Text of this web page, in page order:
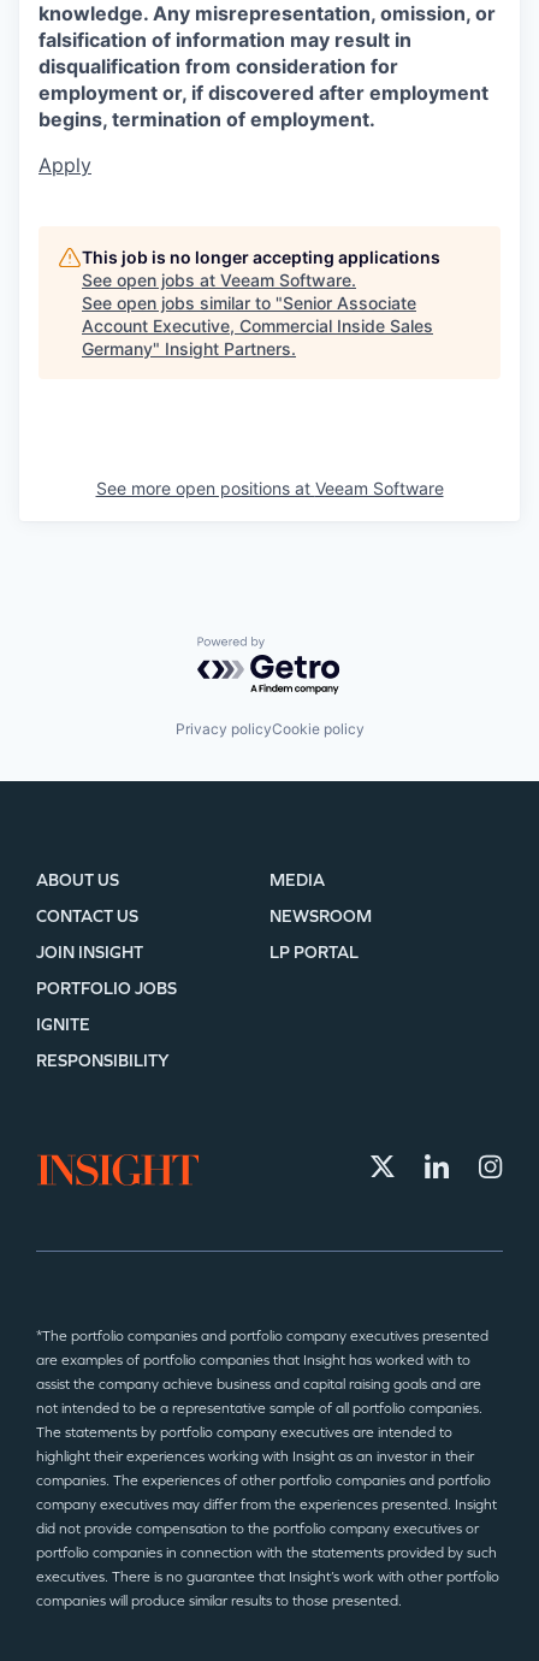
knowledge. Any misrepresentation, omission, or
falsification of information may result in
disqualification from consideration for
employment or, if discovered after employment
begins, termination of employment.
Apply
This job is no longer accepting applications
See open jobs at Veeam Software.
See open jobs similar to "Senior Associate
Account Executive, Commercial Inside Sales
Germany" Insight Partners.
See more open positions at Veeam Software
Powered by Getro.com
Privacy policyCookie policy
ABOUT US
CONTACT US
JOIN INSIGHT
MEDIA
NEWSROOM
LP PORTAL
PORTFOLIO JOBS
IGNITE
RESPONSIBILITY
*The portfolio companies and portfolio company executives presented
are examples of portfolio companies that Insight has worked with to
assist the company achieve business and capital raising goals and are
not intended to be a representative sample of all portfolio companies.
The statements by portfolio company executives are intended to
highlight their experiences working with Insight as an investor in their
companies. The experiences of other portfolio companies and portfolio
company executives may differ from the experiences presented. Insight
did not provide compensation to the portfolio company executives or
portfolio companies in connection with the statements provided by such
executives. There is no guarantee that Insight’s work with other portfolio
companies will produce similar results to those presented.